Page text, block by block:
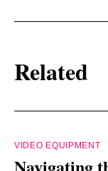
Related
VIDEO EQUIPMENT